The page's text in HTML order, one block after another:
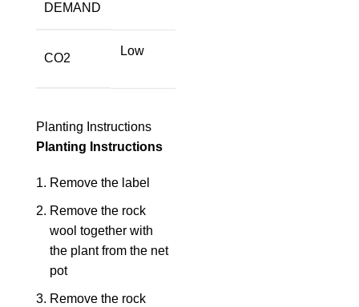
DEMAND
CO2
Low
Planting Instructions
Planting Instructions
Remove the label
Remove the rock
wool together with
the plant from the net
pot
Remove the rock